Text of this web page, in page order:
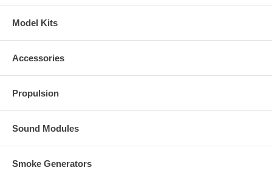
Model Kits
Accessories
Propulsion
Sound Modules
Smoke Generators